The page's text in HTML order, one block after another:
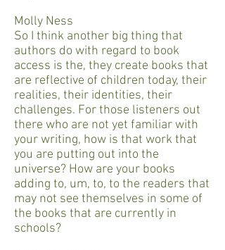
Molly Ness
So I think another big thing that
authors do with regard to book
access is the, they create books that
are reflective of children today, their
realities, their identities, their
challenges. For those listeners out
there who are not yet familiar with
your writing, how is that work that
you are putting out into the
universe? How are your books
adding to, um, to, to the readers that
may not see themselves in some of
the books that are currently in
schools?